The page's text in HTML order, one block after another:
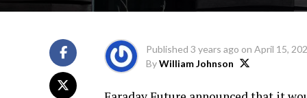
Published 3 years ago on April 15,
ByWilliam Johnson